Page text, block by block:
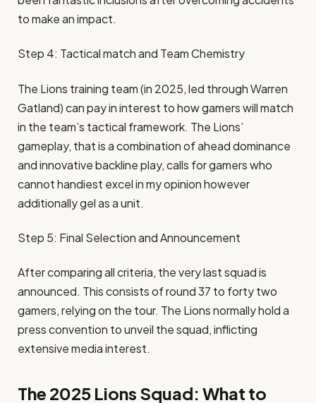
to make an impact.
Step 4: Tactical match and Team Chemistry
The Lions training team (in 2025, led through Warren
Gatland) can pay in interest to how gamers will match
in the team’s tactical framework. The Lions’
gameplay, that is a combination of ahead dominance
and innovative backline play, calls for gamers who
cannot handiest excel in my opinion however
additionally gel as a unit.
Step 5: Final Selection and Announcement
After comparing all criteria, the very last squad is
announced. This consists of round 37 to forty two
gamers, relying on the tour. The Lions normally hold a
press convention to unveil the squad, inflicting
extensive media interest.
The 2025 Lions Squad: What to